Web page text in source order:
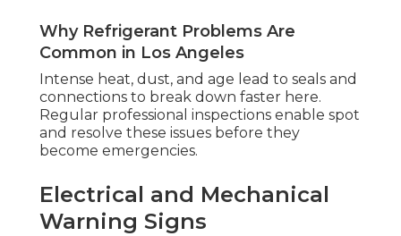
Why Refrigerant Problems Are
Common in Los Angeles
Intense heat, dust, and age lead to seals and
connections to break down faster here.
Regular professional inspections enable spot
and resolve these issues before they
become emergencies.
Electrical and Mechanical
Warning Signs